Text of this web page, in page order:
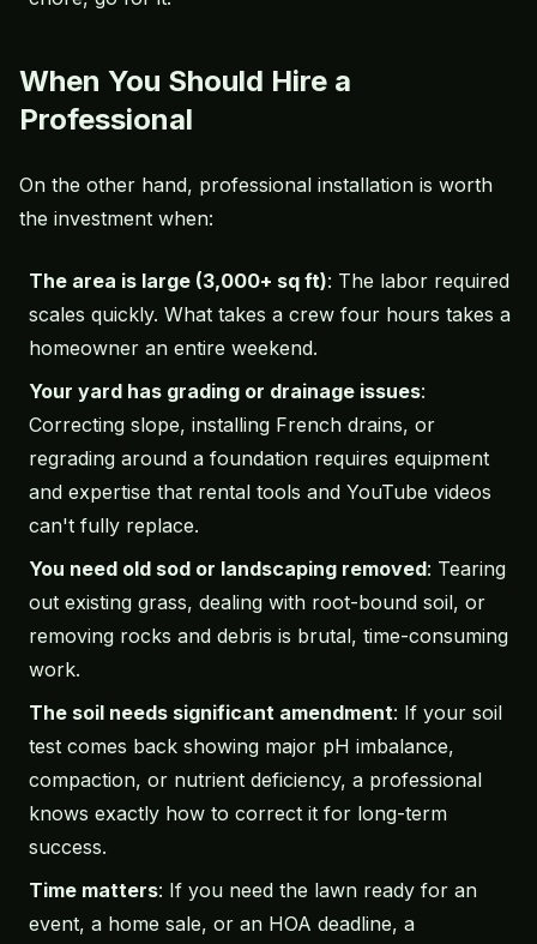
When You Should Hire a
Professional
On the other hand, professional installation is worth
the investment when:
The area is large (3,000+ sq ft): The labor required
scales quickly. What takes a crew four hours takes a
homeowner an entire weekend.
Your yard has grading or drainage issues:
Correcting slope, installing French drains, or
regrading around a foundation requires equipment
and expertise that rental tools and YouTube videos
can't fully replace.
You need old sod or landscaping removed: Tearing
out existing grass, dealing with root-bound soil, or
removing rocks and debris is brutal, time-consuming
work.
The soil needs significant amendment: If your soil
test comes back showing major pH imbalance,
compaction, or nutrient deficiency, a professional
knows exactly how to correct it for long-term
success.
Time matters: If you need the lawn ready for an
event, a home sale, or an HOA deadline, a